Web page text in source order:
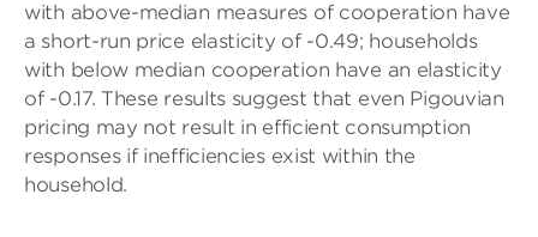
with above-median measures of cooperation have
a short-run price elasticity of -0.49; households
with below median cooperation have an elasticity
of -0.17. These results suggest that even Pigouvian
pricing may not result in efficient consumption
responses if inefficiencies exist within the
household.